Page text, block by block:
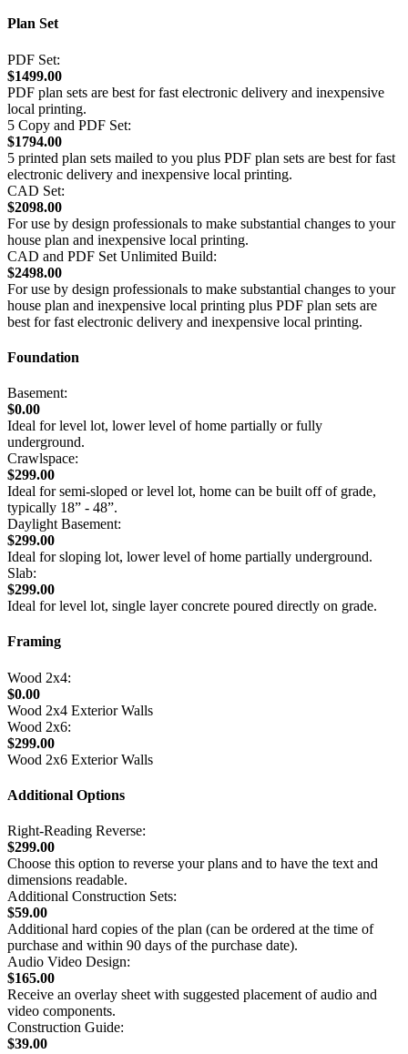
Plan Set
PDF Set:
$1499.00
PDF plan sets are best for fast electronic delivery and inexpensive
local printing.
5 Copy and PDF Set:
$1794.00
5 printed plan sets mailed to you plus PDF plan sets are best for fast
electronic delivery and inexpensive local printing.
CAD Set:
$2098.00
For use by design professionals to make substantial changes to your
house plan and inexpensive local printing.
CAD and PDF Set Unlimited Build:
$2498.00
For use by design professionals to make substantial changes to your
house plan and inexpensive local printing plus PDF plan sets are
best for fast electronic delivery and inexpensive local printing.
Foundation
Basement:
$0.00
Ideal for level lot, lower level of home partially or fully
underground.
Crawlspace:
$299.00
Ideal for semi-sloped or level lot, home can be built off of grade,
typically 18” - 48”.
Daylight Basement:
$299.00
Ideal for sloping lot, lower level of home partially underground.
Slab:
$299.00
Ideal for level lot, single layer concrete poured directly on grade.
Framing
Wood 2x4:
$0.00
Wood 2x4 Exterior Walls
Wood 2x6:
$299.00
Wood 2x6 Exterior Walls
Additional Options
Right-Reading Reverse:
$299.00
Choose this option to reverse your plans and to have the text and
dimensions readable.
Additional Construction Sets:
$59.00
Additional hard copies of the plan (can be ordered at the time of
purchase and within 90 days of the purchase date).
Audio Video Design:
$165.00
Receive an overlay sheet with suggested placement of audio and
video components.
Construction Guide:
$39.00